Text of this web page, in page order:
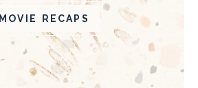
MOVIE RECAPS